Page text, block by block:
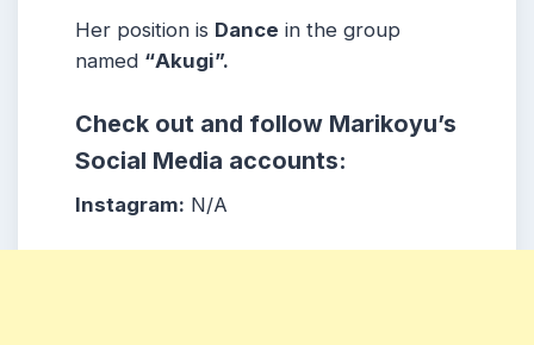
Her position is Dance in the group
named “Akugi”.
Check out and follow Marikoyu’s
Social Media accounts:
Instagram: N/A